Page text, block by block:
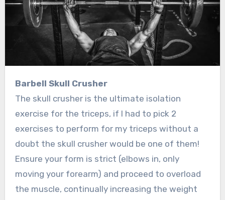
Barbell Skull Crusher
The skull crusher is the ultimate isolation
exercise for the triceps, if I had to pick 2
exercises to perform for my triceps without a
doubt the skull crusher would be one of them!
Ensure your form is strict (elbows in, only
moving your forearm) and proceed to overload
the muscle, continually increasing the weight